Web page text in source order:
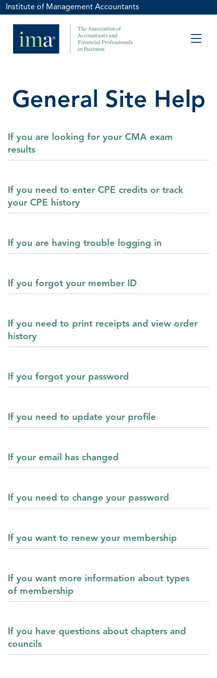
Institute of Management Accountants
General Site Help
If you are looking for your CMA exam
results
If you need to enter CPE credits or track
your CPE history
If you are having trouble logging in
If you forgot your member ID
If you need to print receipts and view order
history
If you forgot your password
If you need to update your profile
If your email has changed
If you need to change your password
If you want to renew your membership
If you want more information about types
of membership
If you have questions about chapters and
councils